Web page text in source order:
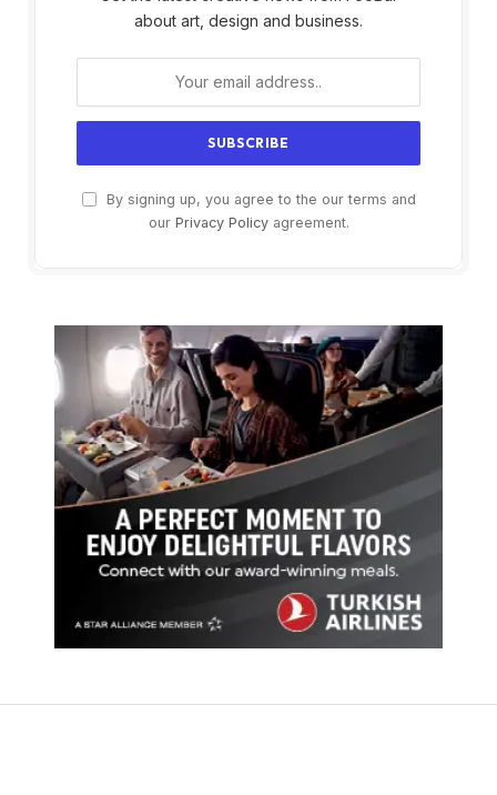
about art, design and business.
By signing up, you agree to the our terms and
our Privacy Policyagreement.